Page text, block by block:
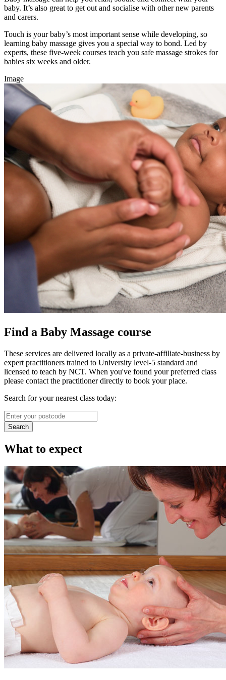
baby. It’s also great to get out and socialise with other new parents
and carers.
Touch is your baby’s most important sense while developing, so
learning baby massage gives you a special way to bond. Led by
experts, these five-week courses teach you safe massage strokes for
babies six weeks and older.
Image
Find a Baby Massage course
These services are delivered locally as a private-affiliate-business by
expert practitioners trained to University level-5 standard and
licensed to teach by NCT. When you've found your preferred class
please contact the practitioner directly to book your place.
Search for your nearest class today:
Search
What to expect